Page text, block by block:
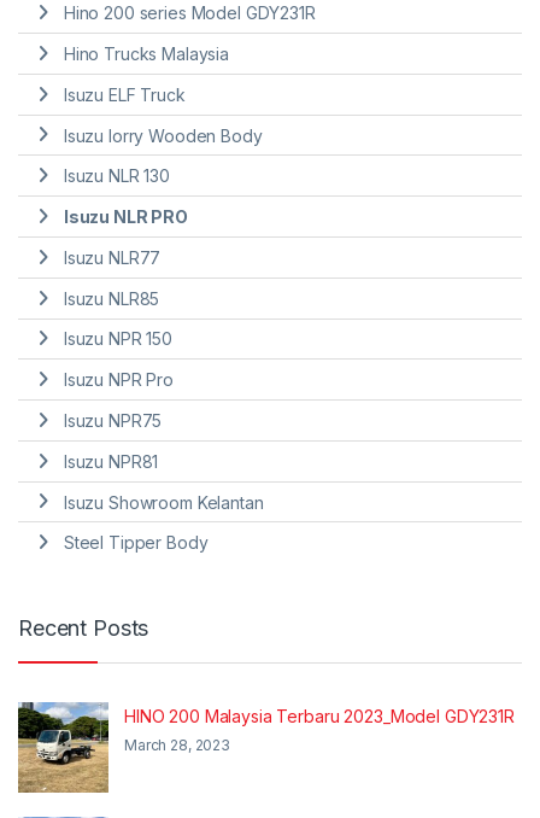
Hino 200 series Model GDY231R
Hino Trucks Malaysia
Isuzu ELF Truck
Isuzu lorry Wooden Body
Isuzu NLR 130
Isuzu NLR PRO
Isuzu NLR77
Isuzu NLR85
Isuzu NPR 150
Isuzu NPR Pro
Isuzu NPR75
Isuzu NPR81
Isuzu Showroom Kelantan
Steel Tipper Body
Recent Posts
HINO 200 Malaysia Terbaru 2023_Model GDY231R
March 28, 2023